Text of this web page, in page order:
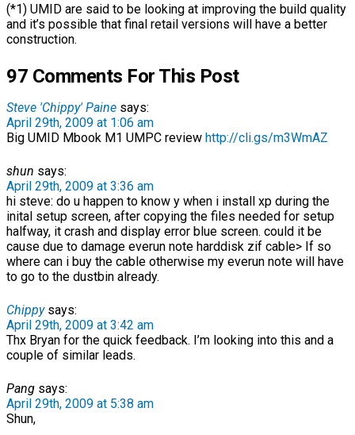
(*1) UMID are said to be looking at improving the build quality
and it’s possible that final retail versions will have a better
construction.
97 Comments For This Post
Steve 'Chippy' Paine says:
April 29th, 2009 at 1:06 am
Big UMID Mbook M1 UMPC review http://cli.gs/m3WmAZ
shun says:
April 29th, 2009 at 3:36 am
hi steve: do u happen to know y when i install xp during the
inital setup screen, after copying the files needed for setup
halfway, it crash and display error blue screen. could it be
cause due to damage everun note harddisk zif cable> If so
where can i buy the cable otherwise my everun note will have
to go to the dustbin already.
Chippysays:
April 29th, 2009 at 3:42 am
Thx Bryan for the quick feedback. I’m looking into this and a
couple of similar leads.
Pang says:
April 29th, 2009 at 5:38 am
Shun,